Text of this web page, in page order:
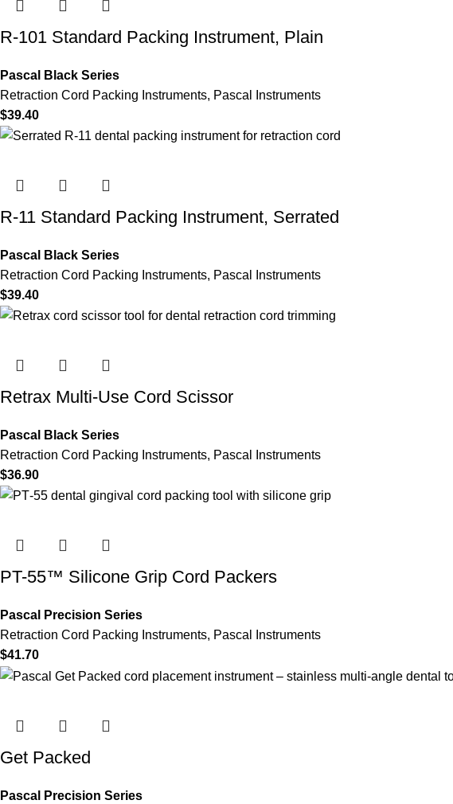
R-101 Standard Packing Instrument, Plain
Pascal Black Series
Retraction Cord Packing Instruments, Pascal Instruments
$39.40
R-11 Standard Packing Instrument, Serrated
Pascal Black Series
Retraction Cord Packing Instruments, Pascal Instruments
$39.40
Retrax Multi-Use Cord Scissor
Pascal Black Series
Retraction Cord Packing Instruments, Pascal Instruments
$36.90
PT-55™ Silicone Grip Cord Packers
Pascal Precision Series
Retraction Cord Packing Instruments, Pascal Instruments
$41.70
Get Packed
Pascal Precision Series